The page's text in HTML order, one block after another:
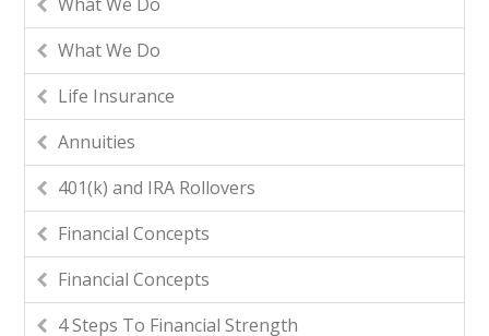
What We Do
What We Do
Life Insurance
Annuities
401(k) and IRA Rollovers
Financial Concepts
Financial Concepts
4 Steps To Financial Strength